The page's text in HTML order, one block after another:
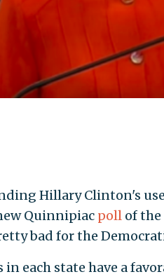
Hillary Clinton's
Quinnipiac poll of the
bad for the
in each state have a